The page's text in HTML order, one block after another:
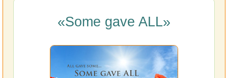
«Some gave ALL»